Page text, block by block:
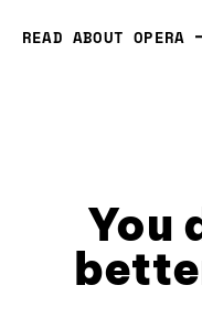
READ ABOUT OPERA
You